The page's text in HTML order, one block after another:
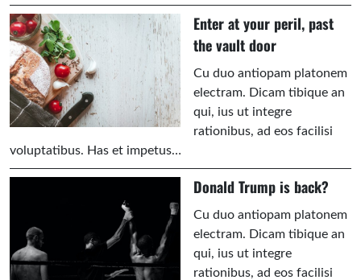
Enter at your peril, past
the vault door
Cu duo antiopam platonem
electram. Dicam tibique an
qui, ius ut integre
rationibus, ad eos facilisi
voluptatibus. Has et impetus…
Donald Trump is back?
Cu duo antiopam platonem
electram. Dicam tibique an
qui, ius ut integre
rationibus, ad eos facilisi